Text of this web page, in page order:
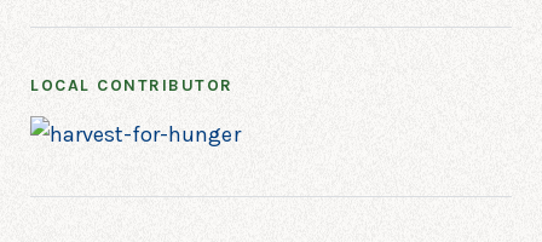
LOCAL CONTRIBUTOR